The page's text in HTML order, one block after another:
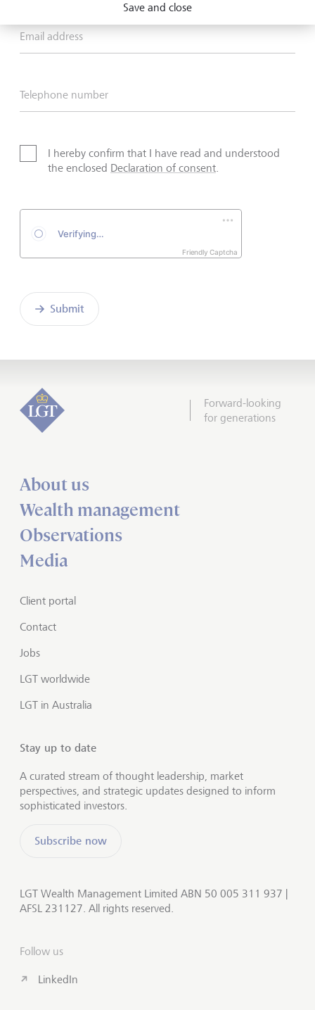
Email address
Telephone number
I hereby confirm that I have read and understood
the enclosed Declaration of consent.
Friendly Captcha
Submit
Forward-looking
for generations
About us
Wealth management
Observations
Media
Client portal
Contact
Jobs
LGT worldwide
LGT in Australia
Stay up to date
A curated stream of thought leadership, market
perspectives, and strategic updates designed to inform
sophisticated investors.
Subscribe now
LGT Wealth Management Limited ABN 50 005 311 937 |
AFSL 231127. All rights reserved.
Follow us
LinkedIn
Save and close